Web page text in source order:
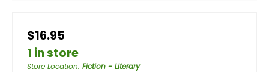
$16.95
1 in store
Store Location: Fiction - Literary